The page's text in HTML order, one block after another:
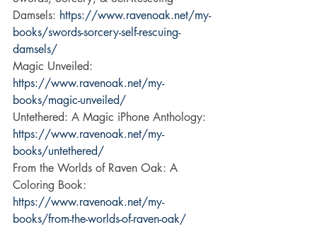
Damsels: https://www.ravenoak.net/my-
books/swords-sorcery-self-rescuing-
damsels/
Magic Unveiled:
https://www.ravenoak.net/my-
books/magic-unveiled/
Untethered: A Magic iPhone Anthology:
https://www.ravenoak.net/my-
books/untethered/
From the Worlds of Raven Oak: A
Coloring Book:
https://www.ravenoak.net/my-
books/from-the-worlds-of-raven-oak/